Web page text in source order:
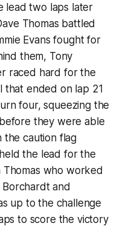
lead two laps later
Thomas battled
Evans fought for
them, Tony
raced hard for the
that ended on lap 21
four, squeezing the
before they were able
the caution flag
the lead for the
who worked
and
up to the challenge
to score the victory